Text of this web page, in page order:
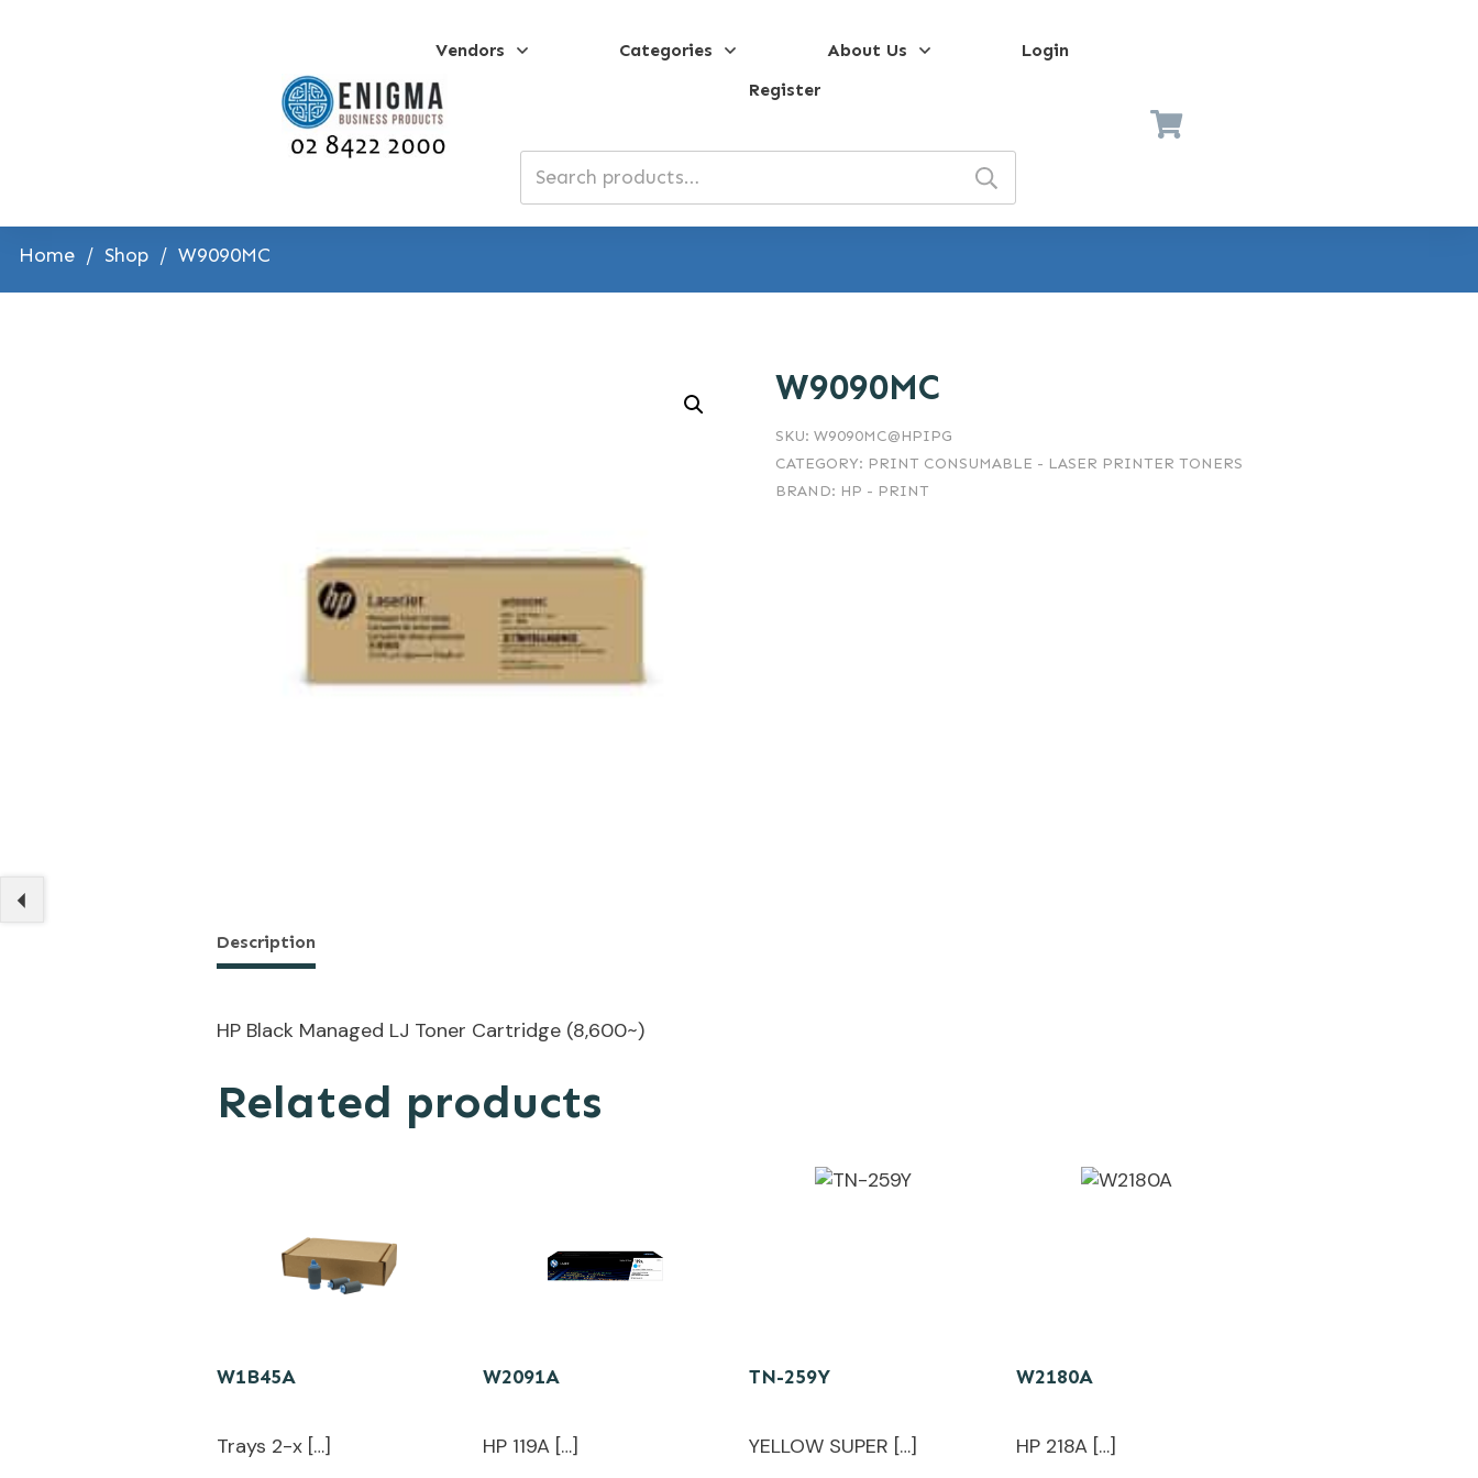
Vendors Categories About Us
Login
Register
Search
for:
Home / Shop / W9090MC
W9090MC
SKU: W9090MC@HPIPG
CATEGORY: PRINT CONSUMABLE - LASER PRINTER TONERS
BRAND: HP - PRINT
Description
HP Black Managed LJ Toner Cartridge (8,600~)
Related products
W1B45A
Trays 2-x […]
W2091A
HP 119A […]
TN-259Y
YELLOW SUPER […]
W2180A
HP 218A […]